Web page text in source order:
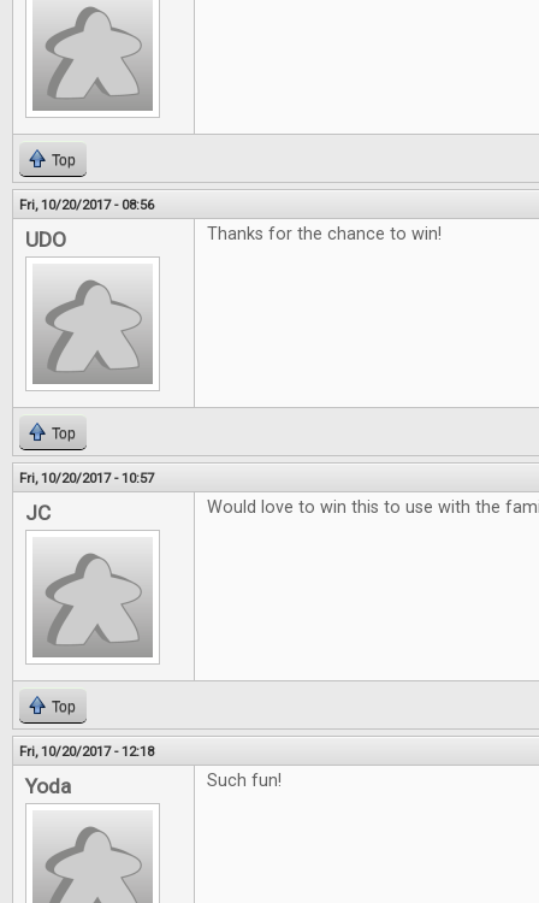
Top
Fri, 10/20/2017 - 08:56
UDO Thanks for the chance to win!
Top
Fri, 10/20/2017 - 10:57
JC Would love to win this to use with the
Top
Fri, 10/20/2017 - 12:18
Yoda Such fun!